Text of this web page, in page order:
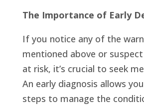
The Importance of Early
If you notice any of the
mentioned above or
at risk, it’s crucial to seek
An early diagnosis allows
steps to manage the